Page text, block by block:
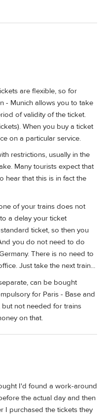
are flexible, so for
- Munich allows you to take
of validity of the ticket.
When you buy a ticket
on a particular service.
restrictions, usually in the
Many tourists expect that
hear that this is in fact the
of your trains does not
a delay your ticket
ticket, so then you
you do not need to do
There is no need to
Just take the next train...
can be bought
for Paris - Base and
not needed for trains
on that.
I'd found a work-around
the actual day and then
I purchased the tickets they